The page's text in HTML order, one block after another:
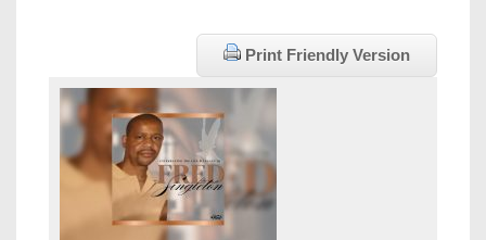
Print Friendly Version